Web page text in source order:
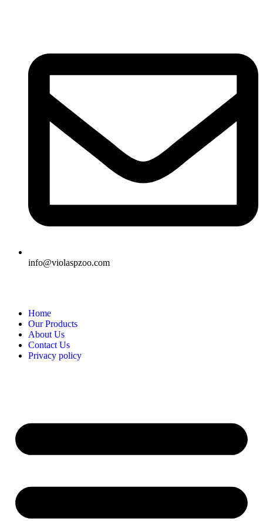
info@violaspzoo.com
Home
Our Products
About Us
Contact Us
Privacy policy